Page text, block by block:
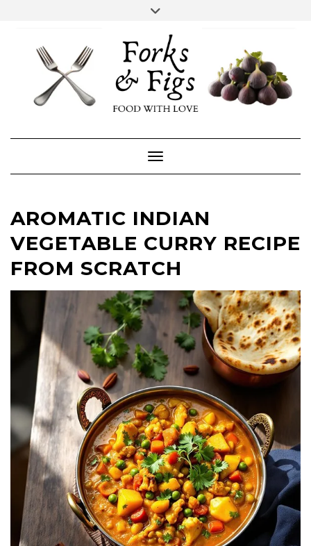
content
FACEBOOKINSTAGRAM
Toggle Navigation
AROMATIC INDIAN
VEGETABLE CURRY RECIPE
FROM SCRATCH